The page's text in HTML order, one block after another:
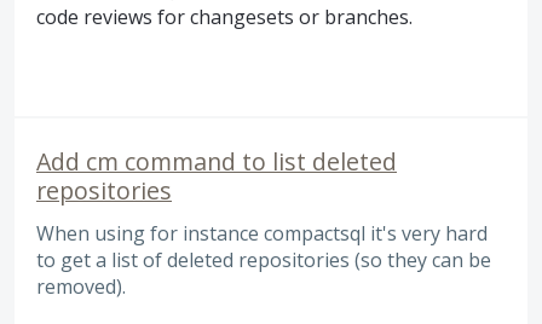
code reviews for changesets or branches.
Add cm command to list deleted
repositories
When using for instance compactsql it's very hard
to get a list of deleted repositories (so they can be
removed).